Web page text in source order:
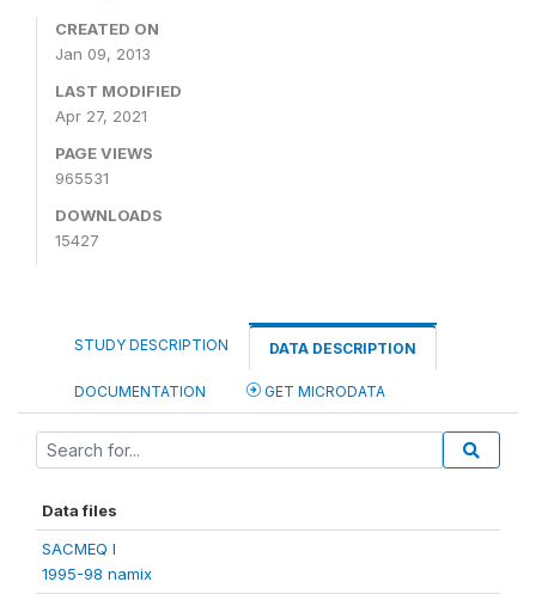
CREATED ON
Jan 09, 2013
LAST MODIFIED
Apr 27, 2021
PAGE VIEWS
965531
DOWNLOADS
15427
STUDY DESCRIPTION DATA DESCRIPTION
DOCUMENTATION GET MICRODATA
Data files
SACMEQ I
1995-98 namix